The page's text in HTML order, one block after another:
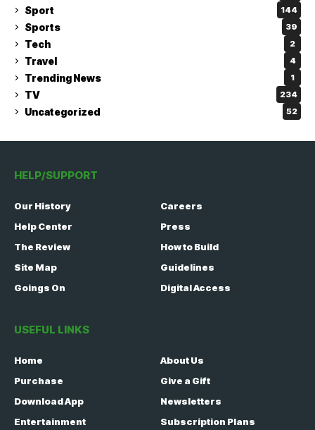
Sport 144
Sports 39
Tech 2
Travel 4
Trending News 1
TV 234
Uncategorized 52
HELP/SUPPORT
Our History
Careers
Help Center
Press
The Review
How to Build
Site Map
Guidelines
Goings On
Digital Access
USEFUL LINKS
Home
About Us
Purchase
Give a Gift
Download App
Newsletters
Entertainment
Subscription Plans